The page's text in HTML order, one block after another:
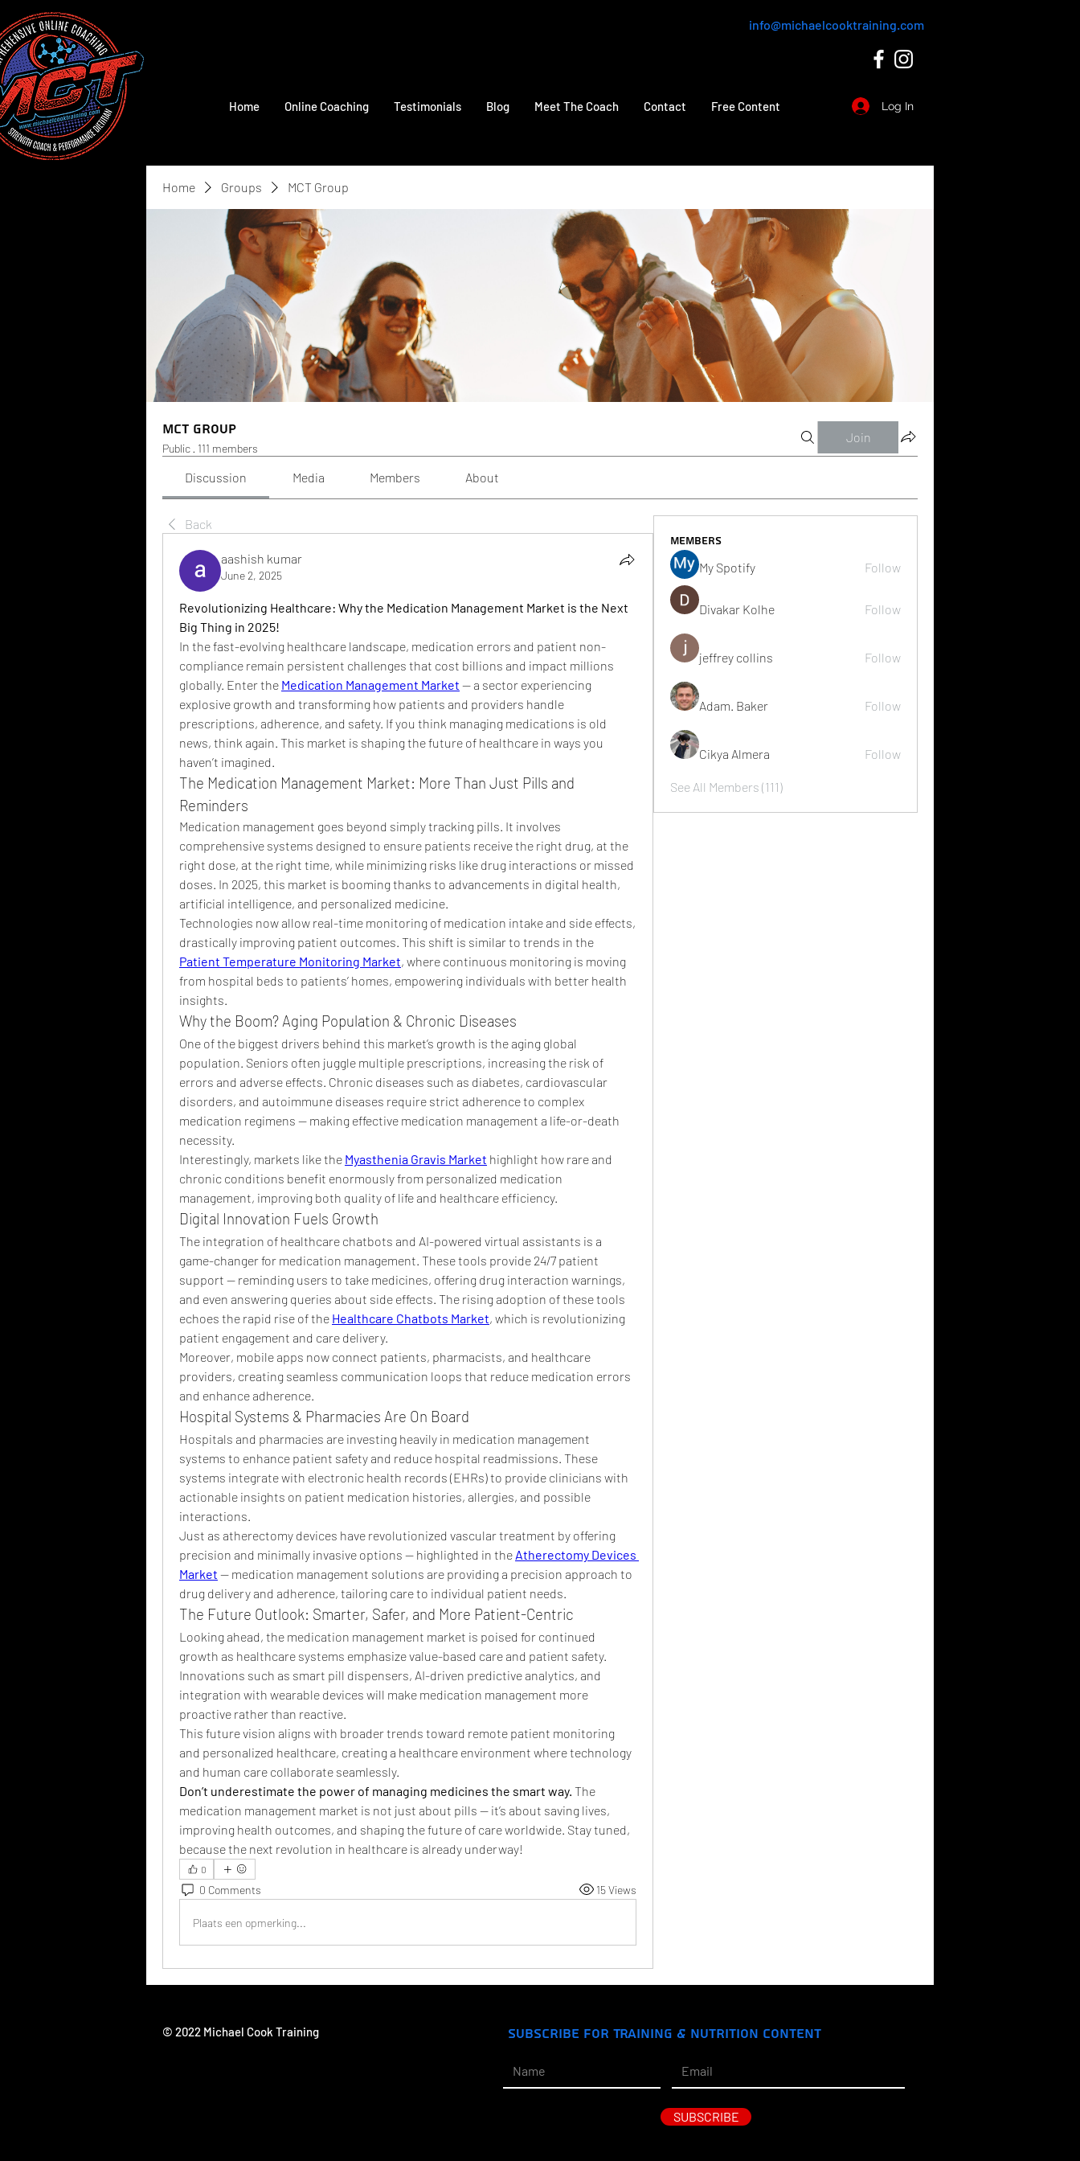
info@michaelcooktraining.com
Home Online Coaching Testimonials Blog Meet The Coach Contact Free Content Log In
Home Groups MCT Group
MCT Group
Public · 111 members
Join
Discussion Media Members About
Back
aashish kumar
June 2, 2025
Revolutionizing Healthcare: Why the Medication Management Market is the Next
Big Thing in 2025!
In the fast-evolving healthcare landscape, medication errors and patient non-
compliance remain persistent challenges that cost billions and impact millions
globally. Enter the Medication Management Market — a sector experiencing
explosive growth and transforming how patients and providers handle
prescriptions, adherence, and safety. If you think managing medications is old
news, think again. This market is shaping the future of healthcare in ways you
haven’t imagined.
The Medication Management Market: More Than Just Pills and
Reminders
Medication management goes beyond simply tracking pills. It involves
comprehensive systems designed to ensure patients receive the right drug, at the
right dose, at the right time, while minimizing risks like drug interactions or missed
doses. In 2025, this market is booming thanks to advancements in digital health,
artificial intelligence, and personalized medicine.
Technologies now allow real-time monitoring of medication intake and side effects,
Patient Temperature Monitoring Market, where continuous monitoring is moving
from hospital beds to patients’ homes, empowering individuals with better health
insights.
Why the Boom? Aging Population & Chronic Diseases
One of the biggest drivers behind this market’s growth is the aging global
population. Seniors often juggle multiple prescriptions, increasing the risk of
errors and adverse effects. Chronic diseases such as diabetes, cardiovascular
disorders, and autoimmune diseases require strict adherence to complex
medication regimens — making effective medication management a life-or-death
necessity.
Interestingly, markets like the Myasthenia Gravis Market highlight how rare and
chronic conditions benefit enormously from personalized medication
management, improving both quality of life and healthcare efficiency.
Digital Innovation Fuels Growth
The integration of healthcare chatbots and AI-powered virtual assistants is a
game-changer for medication management. These tools provide 24/7 patient
support — reminding users to take medicines, offering drug interaction warnings,
and even answering queries about side effects. The rising adoption of these tools
echoes the rapid rise of the Healthcare Chatbots Market, which is revolutionizing
patient engagement and care delivery.
Moreover, mobile apps now connect patients, pharmacists, and healthcare
providers, creating seamless communication loops that reduce medication errors
and enhance adherence.
Hospital Systems & Pharmacies Are On Board
Hospitals and pharmacies are investing heavily in medication management
systems to enhance patient safety and reduce hospital readmissions. These
systems integrate with electronic health records (EHRs) to provide clinicians with
actionable insights on patient medication histories, allergies, and possible
interactions.
Just as atherectomy devices have revolutionized vascular treatment by offering
precision and minimally invasive options — highlighted in the Atherectomy Devices
Market — medication management solutions are providing a precision approach to
drug delivery and adherence, tailoring care to individual patient needs.
The Future Outlook: Smarter, Safer, and More Patient-Centric
Looking ahead, the medication management market is poised for continued
growth as healthcare systems emphasize value-based care and patient safety.
Innovations such as smart pill dispensers, AI-driven predictive analytics, and
integration with wearable devices will make medication management more
proactive rather than reactive.
This future vision aligns with broader trends toward remote patient monitoring
and personalized healthcare, creating a healthcare environment where technology
and human care collaborate seamlessly.
Don’t underestimate the power of managing medicines the smart way. The
medication management market is not just about pills — it’s about saving lives,
improving health outcomes, and shaping the future of care worldwide. Stay tuned,
because the next revolution in healthcare is already underway!
0
0 Comments 15 Views
Plaats een opmerking...
Members
My Spotify Follow
Divakar Kolhe Follow
jeffrey collins Follow
Adam. Baker Follow
Cikya Almera Follow
See All Members (111)
© 2022 Michael Cook Training Subscribe for Training & Nutrition Content
SUBSCRIBE